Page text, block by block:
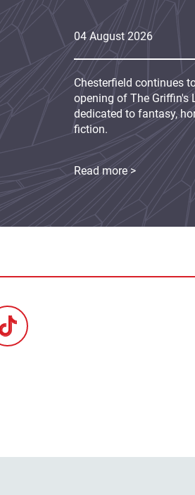
04 August 2026
Chesterfield continues
opening of The Griffin's
dedicated to fantasy,
fiction.
Read more >